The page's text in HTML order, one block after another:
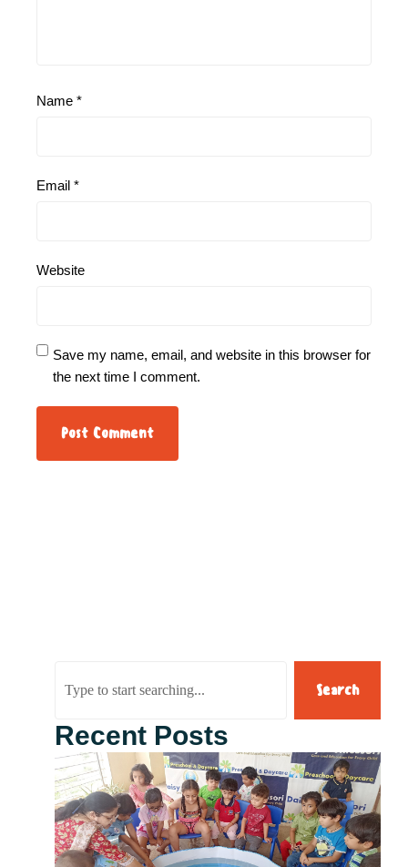
Name *
Email *
Website
Save my name, email, and website in this browser for
the next time I comment.
Search
Recent Posts